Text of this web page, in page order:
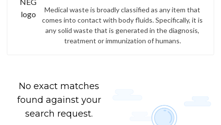
Medical waste is broadly classified as any item that
comes into contact with body fluids. Specifically, it is
any solid waste that is generated in the diagnosis,
treatment or immunization of humans.
No exact matches
found against your
search request.